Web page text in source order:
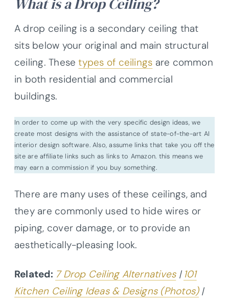
A drop ceiling is a secondary ceiling that
sits below your original and main structural
ceiling. Thesetypes of ceilings are common
in both residential and commercial
buildings.
In order to come up with the very specific design ideas, we
create most designs with the assistance of state-of-the-art AI
interior design software. Also, assume links that take you off the
site are affiliate links such as links to Amazon. this means we
may earn a commission if you buy something.
There are many uses of these ceilings, and
they are commonly used to hide wires or
piping, cover damage, or to provide an
aesthetically-pleasing look.
Related: 7 Drop Ceiling Alternatives| 101
Kitchen Ceiling Ideas & Designs (Photos)|